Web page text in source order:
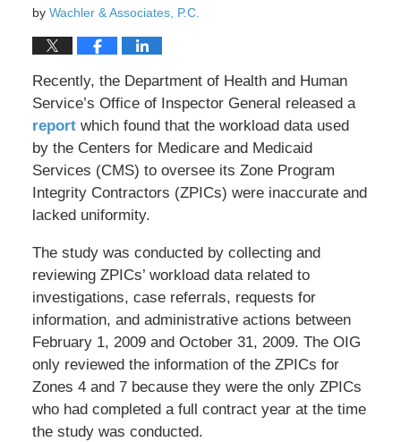
by Wachler & Associates, P.C.
Recently, the Department of Health and Human
Service’s Office of Inspector General released a
reportwhich found that the workload data used
by the Centers for Medicare and Medicaid
Services (CMS) to oversee its Zone Program
Integrity Contractors (ZPICs) were inaccurate and
lacked uniformity.
The study was conducted by collecting and
reviewing ZPICs’ workload data related to
investigations, case referrals, requests for
information, and administrative actions between
February 1, 2009 and October 31, 2009. The OIG
only reviewed the information of the ZPICs for
Zones 4 and 7 because they were the only ZPICs
who had completed a full contract year at the time
the study was conducted.